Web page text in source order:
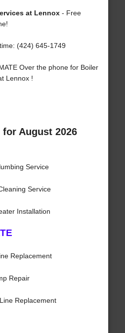
at Lennox- Free
(424) 645-1749
Over the phone for Boiler
Lennox !
August 2026
Service
Service
Installation
Replacement
Repair
Replacement